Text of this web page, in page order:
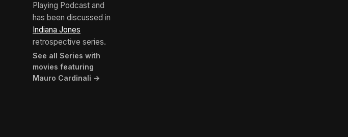
Playing Podcast and
has been discussed in
Indiana Jones
retrospective series.
See all Series with
movies featuring
Mauro Cardinali →